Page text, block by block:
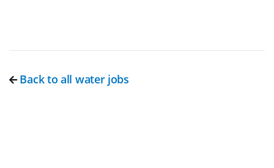
Back to all water jobs